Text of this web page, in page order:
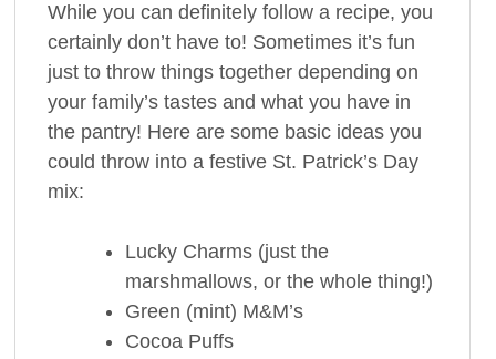
While you can definitely follow a recipe, you
certainly don’t have to! Sometimes it’s fun
just to throw things together depending on
your family’s tastes and what you have in
the pantry! Here are some basic ideas you
could throw into a festive St. Patrick’s Day
mix:
Lucky Charms (just the
marshmallows, or the whole thing!)
Green (mint) M&M’s
Cocoa Puffs